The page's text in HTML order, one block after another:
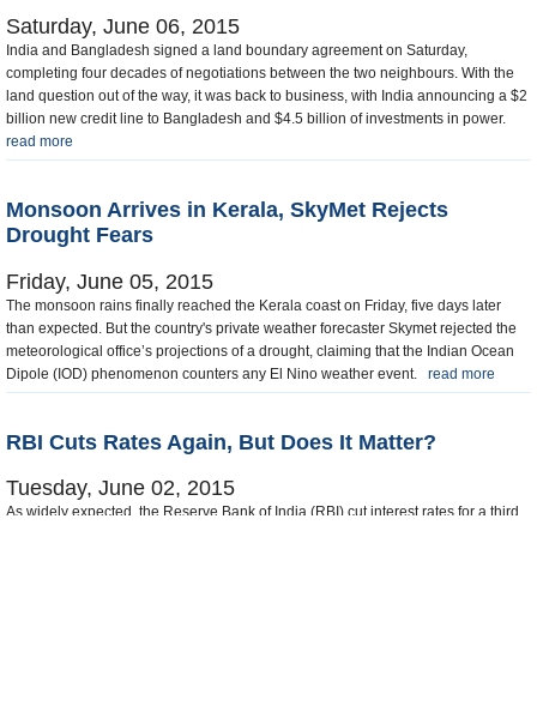
Saturday, June 06, 2015
India and Bangladesh signed a land boundary agreement on Saturday,
completing four decades of negotiations between the two neighbours. With the
land question out of the way, it was back to business, with India announcing a $2
billion new credit line to Bangladesh and $4.5 billion of investments in power.
read more
Monsoon Arrives in Kerala, SkyMet Rejects
Drought Fears
Friday, June 05, 2015
The monsoon rains finally reached the Kerala coast on Friday, five days later
than expected. But the country's private weather forecaster Skymet rejected the
meteorological office’s projections of a drought, claiming that the Indian Ocean
Dipole (IOD) phenomenon counters any El Nino weather event. read more
RBI Cuts Rates Again, But Does It Matter?
Tuesday, June 02, 2015
As widely expected, the Reserve Bank of India (RBI) cut interest rates for a third